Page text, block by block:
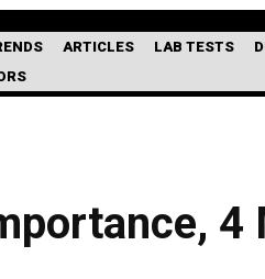
ARTICLES LAB TESTS